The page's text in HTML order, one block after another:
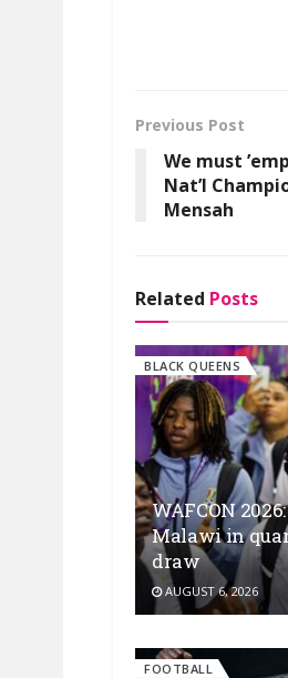
Previous Post
We must
Nat’l
Mensah
Related Posts
BLACK QUEENS
WAFCON
Malawi in
draw
AUGUST 6, 2026
FOOTBALL